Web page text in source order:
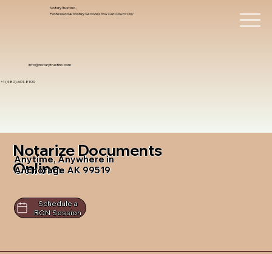
info@notarytrustinc.com
+1 (480)-601-8109
Notary Trust Inc.,
Professional Notary Services You Can Count On!
Notarize Documents
Online
Anytime, Anywhere in
Anchorage AK 99519
Schedule a
RON Session